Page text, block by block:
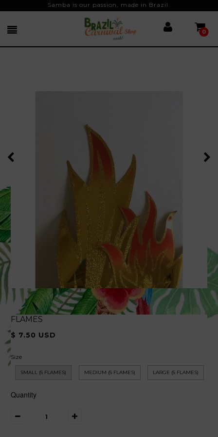
Samba is our passion, made in Brazil.
0
FLAMES
$ 7.50 USD
Size
SMALL (5 FLAMES) MEDIUM (5 FLAMES) LARGE (5 FLAMES)
Quantity